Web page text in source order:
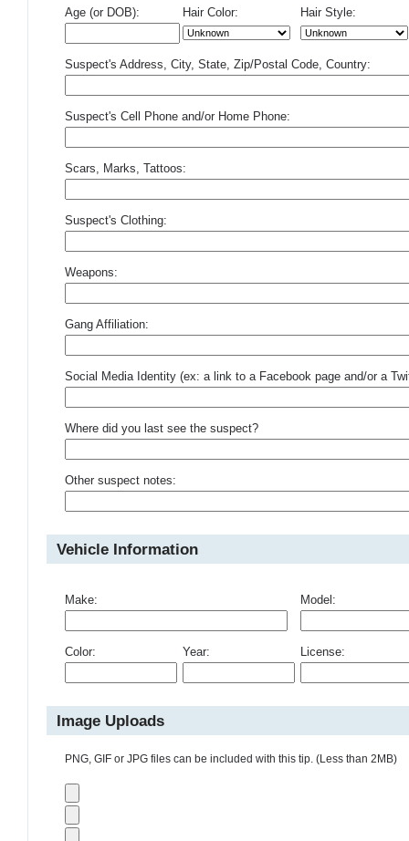
Age (or DOB): Hair Color: Hair Style:
Suspect's Address, City, State, Zip/Postal Code, Country:
Suspect's Cell Phone and/or Home Phone:
Scars, Marks, Tattoos:
Suspect's Clothing:
Weapons:
Gang Affiliation:
Social Media Identity (ex: a link to a Facebook page and/or a
Where did you last see the suspect?
Other suspect notes:
Vehicle Information
Make: Model:
Color: Year: License:
Image Uploads
PNG, GIF or JPG files can be included with this tip. (Less than 2MB)